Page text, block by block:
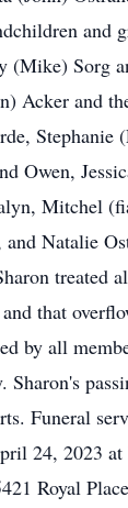
and
(Mike) Sorg
Acker and
Stephanie
Owen,
Mitchel
Natalie
treated
that
by all
Funeral
24, 2023 at
Royal